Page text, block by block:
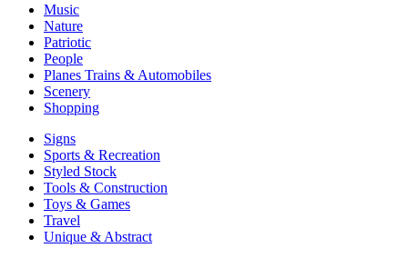
Music
Nature
Patriotic
People
Planes Trains & Automobiles
Scenery
Shopping
Signs
Sports & Recreation
Styled Stock
Tools & Construction
Toys & Games
Travel
Unique & Abstract